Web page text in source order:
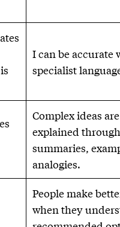
I can be accurate
specialist
Complex ideas
explained
summaries,
analogies.
People make
when they